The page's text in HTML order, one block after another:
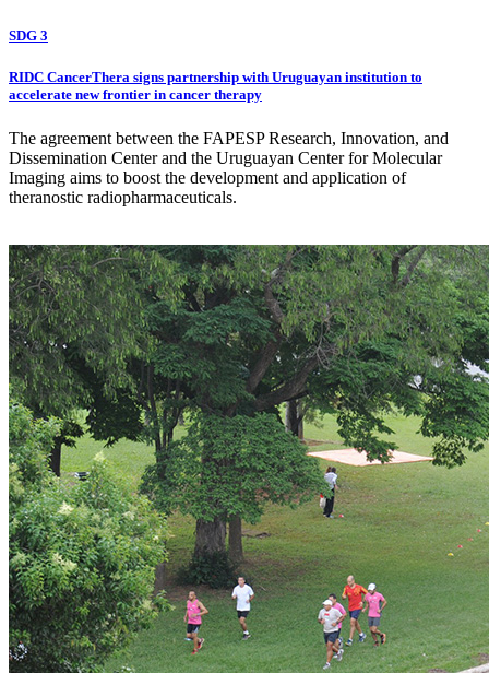
SDG 3
RIDC CancerThera signs partnership with Uruguayan institution to
accelerate new frontier in cancer therapy
The agreement between the FAPESP Research, Innovation, and
Dissemination Center and the Uruguayan Center for Molecular
Imaging aims to boost the development and application of
theranostic radiopharmaceuticals.